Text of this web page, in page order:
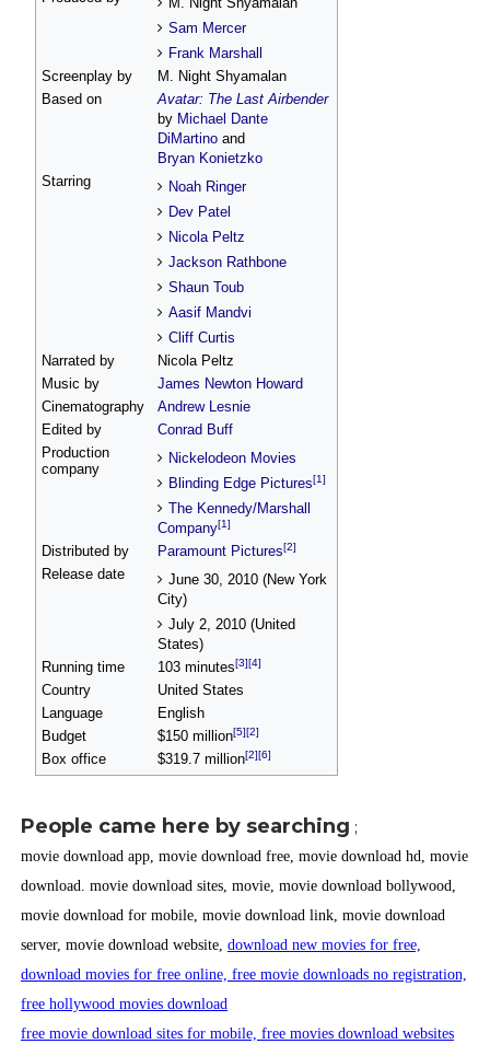
M. Night Shyamalan
Sam Mercer
Frank Marshall
Screenplay by
M. Night Shyamalan
Based on
Avatar: The Last Airbender
by Michael Dante
DiMartinoand
Bryan Konietzko
Starring
Noah Ringer
Dev Patel
Nicola Peltz
Jackson Rathbone
Shaun Toub
Aasif Mandvi
Cliff Curtis
Narrated by
Nicola Peltz
Music by
James Newton Howard
Cinematography
Andrew Lesnie
Edited by
Conrad Buff
Production
company
Nickelodeon Movies
Blinding Edge Pictures[1]
The Kennedy/Marshall
Company[1]
Distributed by Paramount Pictures[2]
Release date
June 30, 2010 (New York
City)
July 2, 2010 (United
States)
Running time
103 minutes[3][4]
Country
United States
Language
English
Budget
$150 million[5][2]
Box office $319.7 million[2][6]
People came here by searching ;
movie download app, movie download free, movie download hd, movie
download. movie download sites, movie, movie download bollywood,
movie download for mobile, movie download link, movie download
server, movie download website, download new movies for free,
download movies for free online, free movie downloads no registration,
free hollywood movies download
free movie download sites for mobile, free movies download websites